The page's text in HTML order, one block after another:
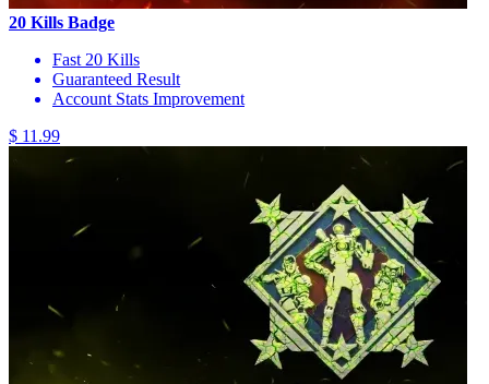
20 Kills Badge
Fast 20 Kills
Guaranteed Result
Account Stats Improvement
$ 11.99